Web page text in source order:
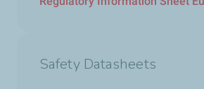
Safety Datasheets